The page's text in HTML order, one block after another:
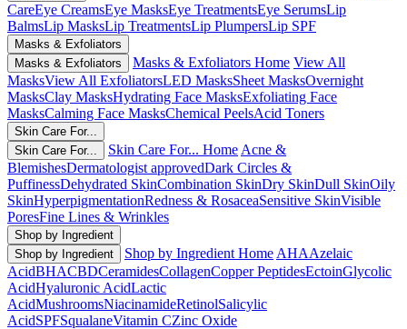
CareEye CreamsEye MasksEye TreatmentsEye SerumsLip
BalmsLip MasksLip TreatmentsLip PlumpersLip SPF
Masks & Exfoliators
Masks & Exfoliators
Masks & Exfoliators Home View All
MasksView All ExfoliatorsLED MasksSheet MasksOvernight
MasksClay MasksHydrating Face MasksExfoliating Face
MasksCalming Face MasksChemical PeelsAcid Toners
Skin Care For...
Skin Care For...
Skin Care For... Home Acne &
BlemishesDermatologist approvedDark Circles &
PuffinessDehydrated SkinCombination SkinDry SkinDull SkinOily
SkinHyperpigmentationRedness & RosaceaSensitive SkinVisible
PoresFine Lines & Wrinkles
Shop by Ingredient
Shop by Ingredient
Shop by Ingredient Home AHAAzelaic
AcidBHACBDCeramidesCollagenCopper PeptidesEctoinGlycolic
AcidHyaluronic AcidLactic
AcidMushroomsNiacinamideRetinolSalicylic
AcidSPFSqualaneVitamin CZinc Oxide